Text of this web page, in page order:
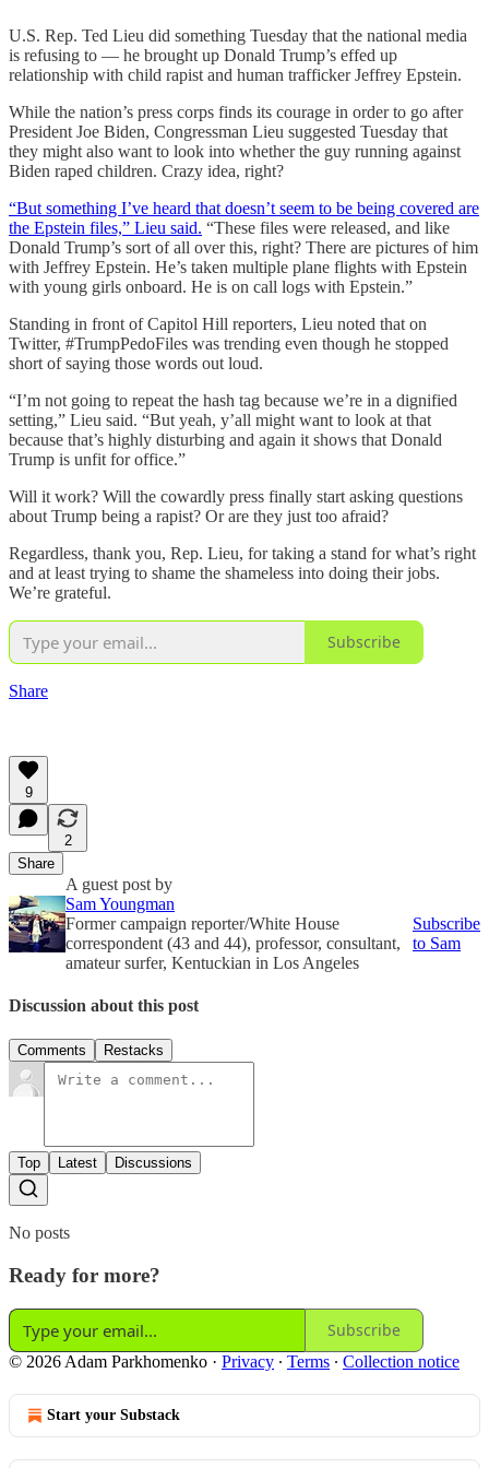
U.S. Rep. Ted Lieu did something Tuesday that the national media
is refusing to — he brought up Donald Trump’s effed up
relationship with child rapist and human trafficker Jeffrey Epstein.
While the nation’s press corps finds its courage in order to go after
President Joe Biden, Congressman Lieu suggested Tuesday that
they might also want to look into whether the guy running against
Biden raped children. Crazy idea, right?
“But something I’ve heard that doesn’t seem to be being covered are
the Epstein files,” Lieu said. “These files were released, and like
Donald Trump’s sort of all over this, right? There are pictures of him
with Jeffrey Epstein. He’s taken multiple plane flights with Epstein
with young girls onboard. He is on call logs with Epstein.”
Standing in front of Capitol Hill reporters, Lieu noted that on
Twitter, #TrumpPedoFiles was trending even though he stopped
short of saying those words out loud.
“I’m not going to repeat the hash tag because we’re in a dignified
setting,” Lieu said. “But yeah, y’all might want to look at that
because that’s highly disturbing and again it shows that Donald
Trump is unfit for office.”
Will it work? Will the cowardly press finally start asking questions
about Trump being a rapist? Or are they just too afraid?
Regardless, thank you, Rep. Lieu, for taking a stand for what’s right
and at least trying to shame the shameless into doing their jobs.
We’re grateful.
Subscribe
Share
9
2
Share
A guest post by
Sam Youngman
Former campaign reporter/White House
correspondent (43 and 44), professor, consultant,
amateur surfer, Kentuckian in Los Angeles
Subscribe
to Sam
Discussion about this post
Comments Restacks
Top Latest Discussions
No posts
Ready for more?
Subscribe
© 2026 Adam Parkhomenko · Privacy ∙ Terms ∙ Collection notice
Start your Substack